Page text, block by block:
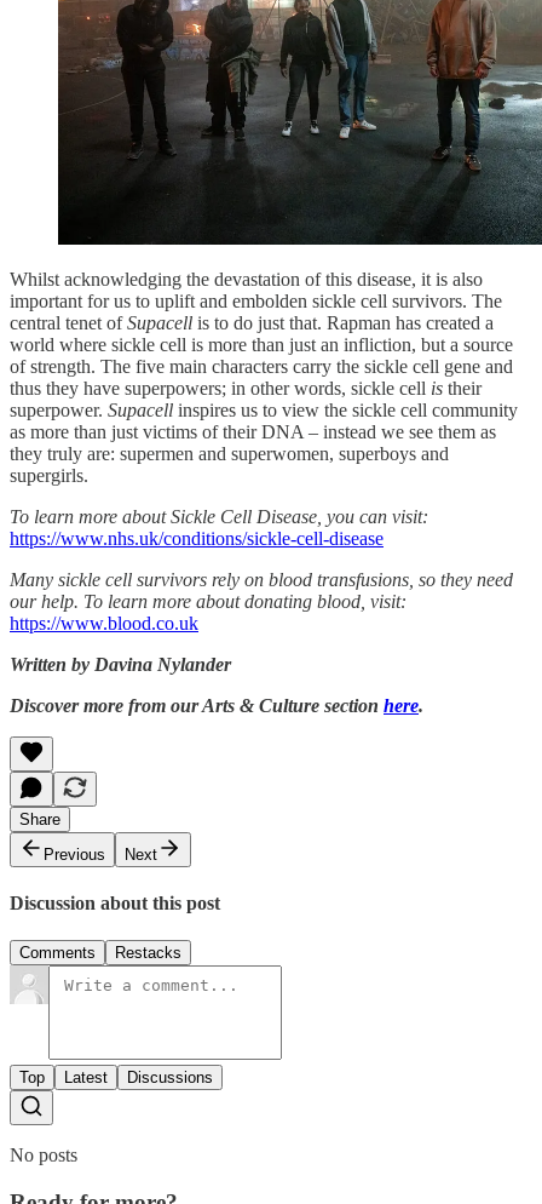
Whilst acknowledging the devastation of this disease, it is also
important for us to uplift and embolden sickle cell survivors. The
central tenet ofSupacell is to do just that. Rapman has created a
world where sickle cell is more than just an infliction, but a source
of strength. The five main characters carry the sickle cell gene and
thus they have superpowers; in other words, sickle cell is their
superpower. Supacell inspires us to view the sickle cell community
as more than just victims of their DNA – instead we see them as
they truly are: supermen and superwomen, superboys and
supergirls.
To learn more about Sickle Cell Disease, you can visit:
https://www.nhs.uk/conditions/sickle-cell-disease
Many sickle cell survivors rely on blood transfusions, so they need
our help. To learn more about donating blood, visit:
https://www.blood.co.uk
Written by Davina Nylander
Discover more from our Arts & Culture section here.
Share
Previous
Next
Discussion about this post
Comments Restacks
Top Latest Discussions
No posts